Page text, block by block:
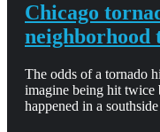
Chicago
neighborhood
The odds of a tornado
imagine being hit twice
happened in a